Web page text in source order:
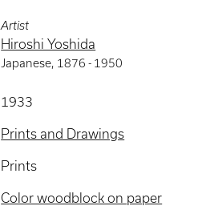
Artist
Hiroshi Yoshida
Japanese, 1876 - 1950
1933
Prints and Drawings
Prints
Color woodblock on paper